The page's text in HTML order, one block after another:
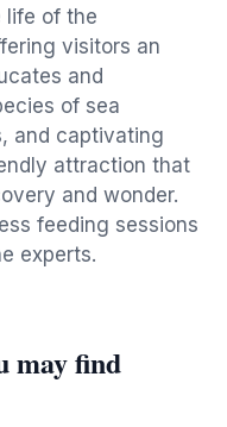
life of the
visitors an
and
of sea
and captivating
attraction that
and wonder.
feeding sessions
experts.
may find